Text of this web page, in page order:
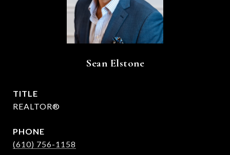
Sean Elstone
TITLE
REALTOR®
PHONE
(610) 756-1158